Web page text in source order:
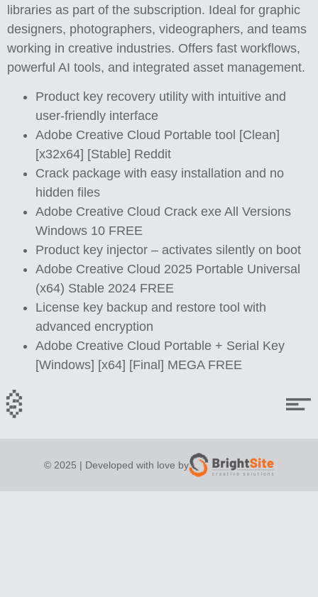
libraries as part of the subscription. Ideal for graphic
designers, photographers, videographers, and teams
working in creative industries. Offers fast workflows,
powerful AI tools, and integrated asset management.
Product key recovery utility with intuitive and
user-friendly interface
Adobe Creative Cloud Portable tool [Clean]
[x32x64] [Stable] Reddit
Crack package with easy installation and no
hidden files
Adobe Creative Cloud Crack exe All Versions
Windows 10 FREE
Product key injector – activates silently on boot
Adobe Creative Cloud 2025 Portable Universal
(x64) Stable 2024 FREE
License key backup and restore tool with
advanced encryption
Adobe Creative Cloud Portable + Serial Key
[Windows] [x64] [Final] MEGA FREE
© 2025 | Developed with love by